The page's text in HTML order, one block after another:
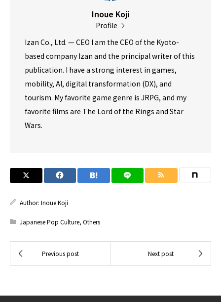
Inoue Koji
Profile
Izan Co., Ltd. — CEO I am the CEO of the Kyoto-
based company Izan and the principal writer of this
publication. I have a strong interest in games,
mobility, AI, digital transformation (DX), and
tourism. My favorite game genre is JRPG, and my
favorite films are The Lord of the Rings and Star
Wars.
Author: Inoue Koji
Japanese Pop Culture, Others